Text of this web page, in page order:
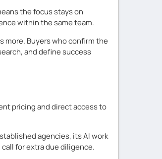
the focus stays on
within the same team.
more. Buyers who confirm the
and define success
pricing and direct access to
agencies, its AI work
for extra due diligence.